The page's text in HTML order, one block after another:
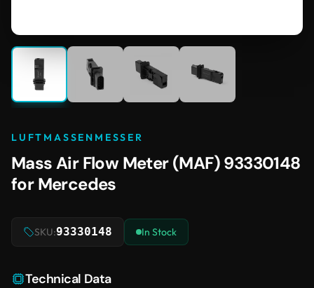
LUFTMASSENMESSER
Mass Air Flow Meter (MAF) 93330148
for Mercedes
SKU:93330148 In Stock
Technical Data